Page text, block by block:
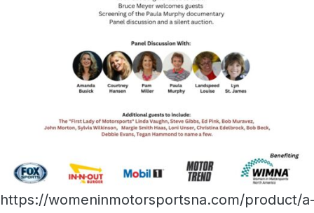
https://womeninmotorsportsna.com/product/